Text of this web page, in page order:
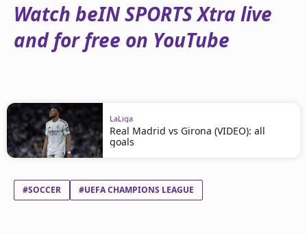
Watch beIN SPORTS Xtra live
and for free on YouTube
LaLiga
Real Madrid vs Girona (VIDEO): all
goals
#SOCCER #UEFA CHAMPIONS LEAGUE